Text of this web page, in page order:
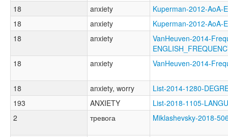
18
anxiety
Kuperman-2012-AoA-
18
anxiety
Kuperman-2012-AoA-
18
anxiety
VanHeuven-2014-
18
anxiety VanHeuven-2014-
18 anxiety, worry
List-2014-1280-
193
ANXIETY
List-2018-1105-
2
тревога Miklashevsky-2018-